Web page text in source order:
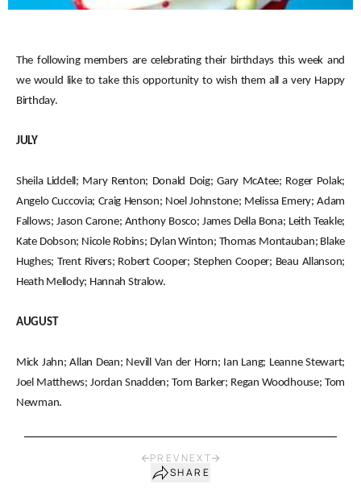
The following members are celebrating their birthdays this week and
we would like to take this opportunity to wish them all a very Happy
Birthday.
JULY
Sheila Liddell; Mary Renton; Donald Doig; Gary McAtee; Roger Polak;
Angelo Cuccovia; Craig Henson; Noel Johnstone; Melissa Emery; Adam
Fallows; Jason Carone; Anthony Bosco; James Della Bona; Leith Teakle;
Kate Dobson; Nicole Robins; Dylan Winton; Thomas Montauban; Blake
Hughes; Trent Rivers; Robert Cooper; Stephen Cooper; Beau Allanson;
Heath Mellody; Hannah Stralow.
AUGUST
Mick Jahn; Allan Dean; Nevill Van der Horn; Ian Lang; Leanne Stewart;
Joel Matthews; Jordan Snadden; Tom Barker; Regan Woodhouse; Tom
Newman.
PREV NEXT
SHARE